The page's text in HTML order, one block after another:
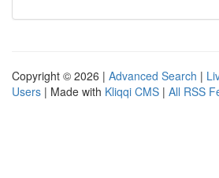
Copyright © 2026 | Advanced Search |
Users | Made with Kliqqi CMS | All RSS